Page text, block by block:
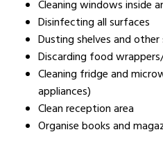
Cleaning windows inside
Disinfecting all surfaces
Dusting shelves and
Discarding food
Cleaning fridge and
appliances)
Clean reception area
Organise books and